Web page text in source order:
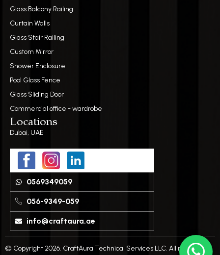
Glass Balcony Railing
Curtain Walls
Glass Stair Railing
Custom Mirror
Shower Enclosure
Pool Glass Fence
Glass Sliding Door
Commercial office - wardrobe
Locations
Dubai, UAE
0569349059
056-9349-059
info@craftaura.ae
© Copyright 2026. CraftAura Technical Services LLC. All rights